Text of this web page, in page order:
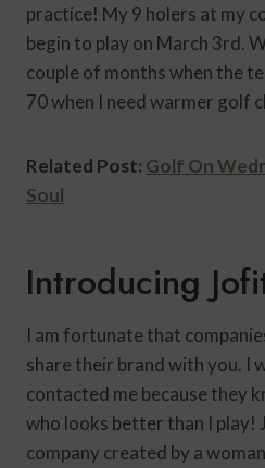
practice! My 9 holers at my
begin to play on March 3rd.
couple of months when the
70 when I need warmer golf
Related Post: Golf On
Soul
Introducing
I am fortunate that
share their brand with you. I
contacted me because they
who looks better than I play!
company created by a